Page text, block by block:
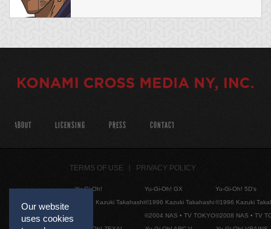
Our website
uses cookies
ABOUT LICENSING PRESS CONTACT
TERMS OF USE PRIVACY POLICY
Yu-Gi-Oh!
©1996 Kazuki Takahashi
Yu-Gi-Oh! GX
©1996 Kazuki Takahashi
©2004 NAS • TV TOKYO
Yu-Gi-Oh! 5D's
©1996 Kazuki
©2008 NAS • TV